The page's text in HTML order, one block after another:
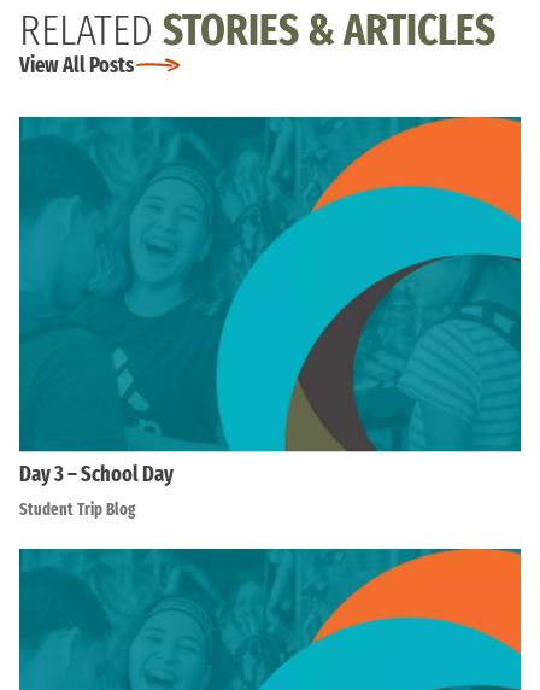
RELATED STORIES & ARTICLES
View All Posts
Day 3 – School Day
Student Trip Blog